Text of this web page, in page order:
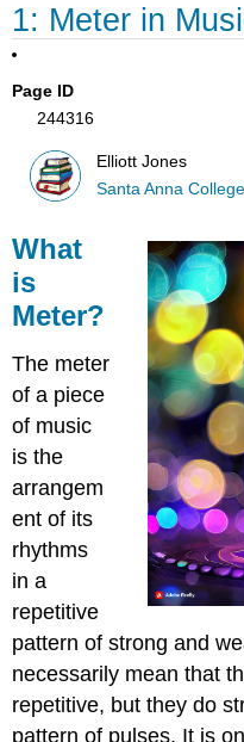
1: Meter in
Page ID
244316
Elliott Jones
Santa Anna College
What
is
Meter?
The meter
of a piece
of music
is the
arrangem
ent of its
rhythms
in a
repetitive
pattern of strong and
necessarily mean that
repetitive, but they do
pattern of pulses. It is